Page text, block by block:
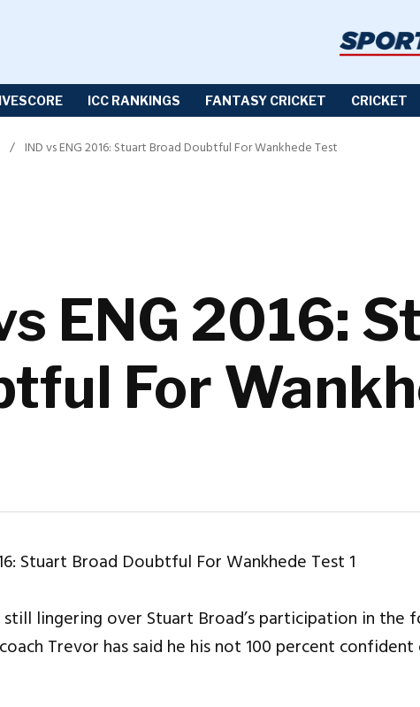
ICC RANKINGS FANTASY CRICKET CRICKET
/ IND vs ENG 2016: Stuart Broad Doubtful For Wankhede Test
ENG 2016:
For
lingering over Stuart Broad’s participation in the
Trevor has said he his not 100 percent